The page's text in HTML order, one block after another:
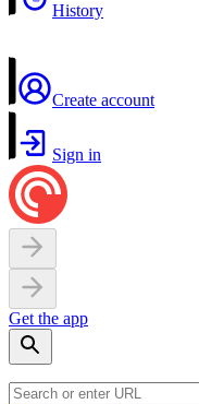
History
Create account
Sign in
Get the app